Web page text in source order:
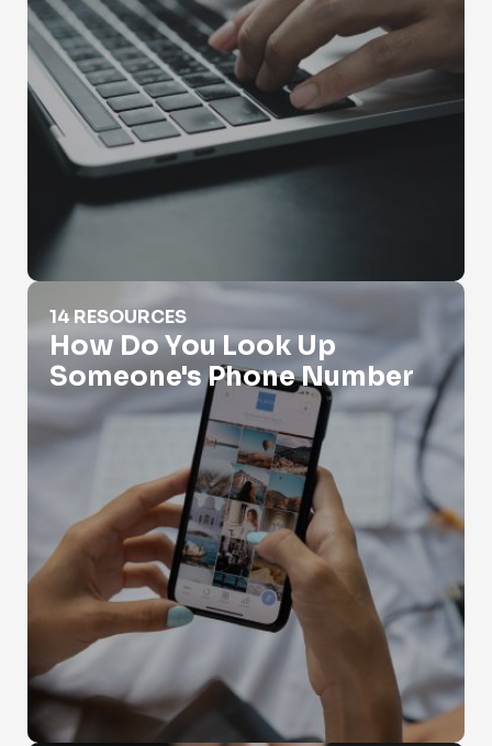
How Do You Look Up Someone's Phone Number
14 RESOURCES
How Do You Look Up
Someone's Phone Number